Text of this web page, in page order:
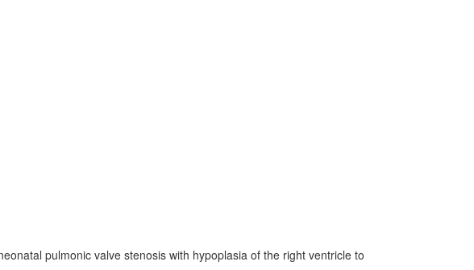
pulmonic valve stenosis with hypoplasia of the right ventricle to